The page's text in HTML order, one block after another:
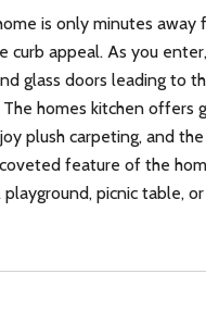
is only minutes
appeal. As you
glass doors leading to
homes kitchen
plush carpeting, and
feature of the
picnic table,